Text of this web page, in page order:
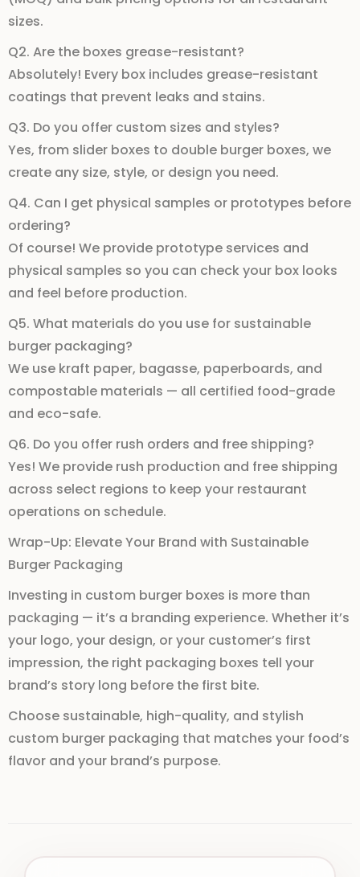
sizes.
Q2. Are the boxes grease-resistant?
Absolutely! Every box includes grease-resistant
coatings that prevent leaks and stains.
Q3. Do you offer custom sizes and styles?
Yes, from slider boxes to double burger boxes, we
create any size, style, or design you need.
Q4. Can I get physical samples or prototypes before
ordering?
Of course! We provide prototype services and
physical samples so you can check your box looks
and feel before production.
Q5. What materials do you use for sustainable
burger packaging?
We use kraft paper, bagasse, paperboards, and
compostable materials — all certified food-grade
and eco-safe.
Q6. Do you offer rush orders and free shipping?
Yes! We provide rush production and free shipping
across select regions to keep your restaurant
operations on schedule.
Wrap-Up: Elevate Your Brand with Sustainable
Burger Packaging
Investing in custom burger boxes is more than
packaging — it’s a branding experience. Whether it’s
your logo, your design, or your customer’s first
impression, the right packaging boxes tell your
brand’s story long before the first bite.
Choose sustainable, high-quality, and stylish
custom burger packaging that matches your food’s
flavor and your brand’s purpose.